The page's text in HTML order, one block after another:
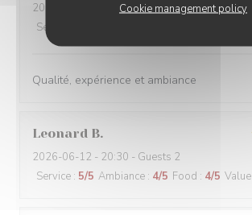
Cookie management policy
2026-06-13
- 19:00 - Guests 2
Service
Qualité, expérience et ambiance
Leonard B
2026-06-12 - 20:30 - Guests 2
Service : 5/5 Ambiance : 4/5 Food : 4/5 Value